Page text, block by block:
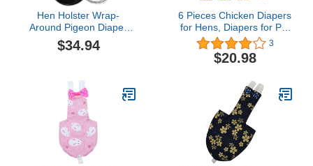
Hen Holster Wrap-
Around Pigeon Diaper
with Removable Liner,
Extra Small, Black
$34.94
6 Pieces Chicken Diapers
for Hens, Diapers for Pet
Ducks, Pet Duck
Supplies, Goose Clothes,
Washable Pet Diapers
(4pc Velcro Type + 2pc
Buckle Type, L)
3
$20.98